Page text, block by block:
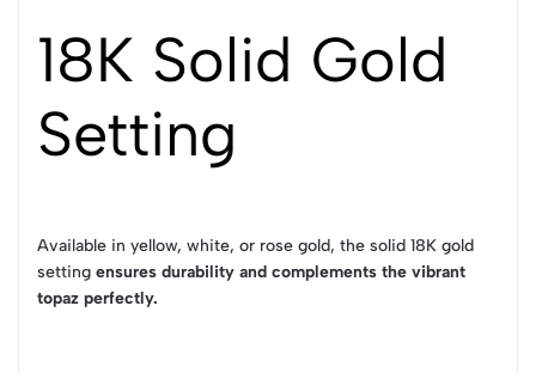
18K Solid Gold
Setting
Available in yellow, white, or rose gold, the solid 18K gold
setting ensures durability and complements the vibrant
topaz perfectly.